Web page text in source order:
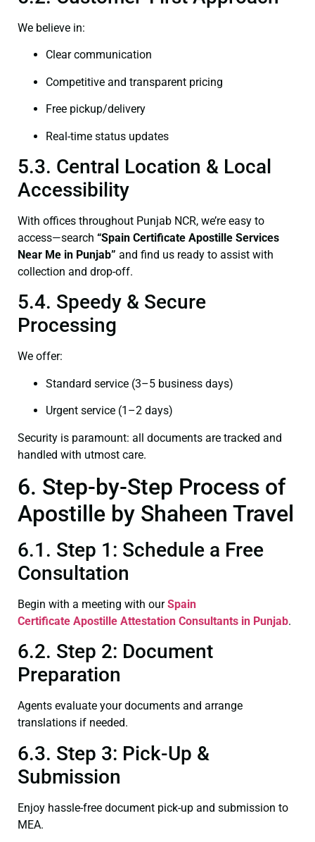
We believe in:
Clear communication
Competitive and transparent pricing
Free pickup/delivery
Real-time status updates
5.3. Central Location & Local
Accessibility
With offices throughout Punjab NCR, we’re easy to
access—search “Spain Certificate Apostille Services
Near Me in Punjab” and find us ready to assist with
collection and drop-off.
5.4. Speedy & Secure
Processing
We offer:
Standard service (3–5 business days)
Urgent service (1–2 days)
Security is paramount: all documents are tracked and
handled with utmost care.
6. Step-by-Step Process of
Apostille by Shaheen Travel
6.1. Step 1: Schedule a Free
Consultation
Begin with a meeting with ourSpain
Certificate Apostille Attestation Consultants in Punjab.
6.2. Step 2: Document
Preparation
Agents evaluate your documents and arrange
translations if needed.
6.3. Step 3: Pick-Up &
Submission
Enjoy hassle-free document pick-up and submission to
MEA.